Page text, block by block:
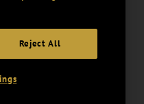
Reject All